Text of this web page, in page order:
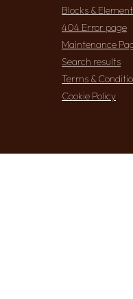
Blocks &
404 Error page
Maintenance
Search results
Terms &
Cookie Policy